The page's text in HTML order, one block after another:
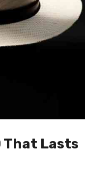
That Lasts